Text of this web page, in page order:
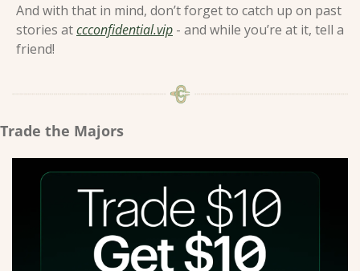
And with that in mind, don’t forget to catch up on past
stories at ccconfidential.vip - and while you’re at it, tell a
friend!
Trade the Majors